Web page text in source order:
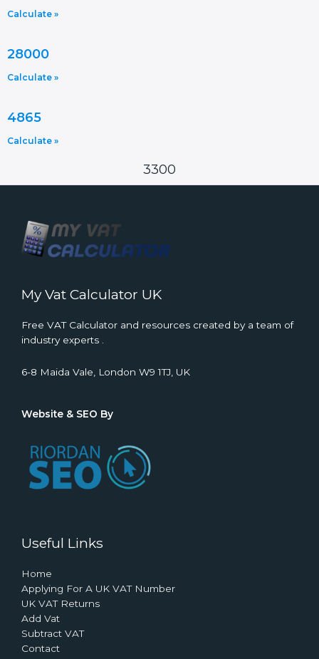
Calculate »
28000
Calculate »
4865
Calculate »
3300
My Vat Calculator UK
Free VAT Calculator and resources created by a team of
industry experts .
6-8 Maida Vale, London W9 1TJ, UK
Website & SEO By
Useful Links
Home
Applying For A UK VAT Number
UK VAT Returns
Add Vat
Subtract VAT
Contact